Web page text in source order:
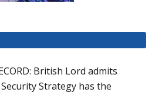
British Lord admits
Strategy has the